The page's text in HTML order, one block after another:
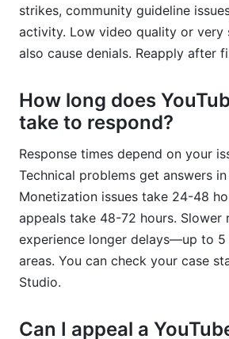
strikes, community guideline
activity. Low video quality or very
also cause denials. Reapply after
How long does
take to respond?
Response times depend on your
Technical problems get answers
Monetization issues take 24-48
appeals take 48-72 hours. Slower
experience longer delays—up to 5
areas. You can check your case
Studio.
Can I appeal a